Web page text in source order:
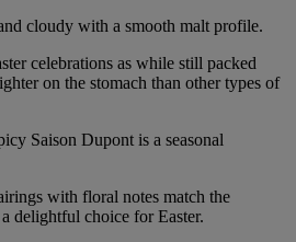
cloudy with a smooth malt profile.
celebrations as while still packed
on the stomach than other types of
Saison Dupont is a seasonal
with floral notes match the
delightful choice for Easter.